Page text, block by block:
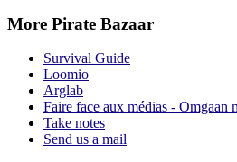
More Pirate Bazaar
Survival Guide
Loomio
Arglab
Faire face aux médias - Omgaan
Take notes
Send us a mail